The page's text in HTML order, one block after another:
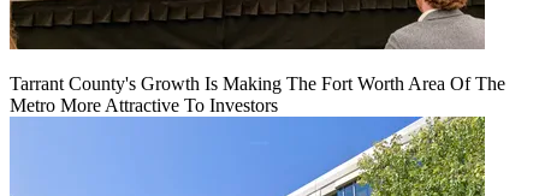
Tarrant County's Growth Is Making The Fort Worth Area Of The
Metro More Attractive To Investors